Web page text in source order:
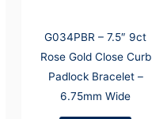
G034PBR – 7.5″ 9ct
Rose Gold Close Curb
Padlock Bracelet –
6.75mm Wide